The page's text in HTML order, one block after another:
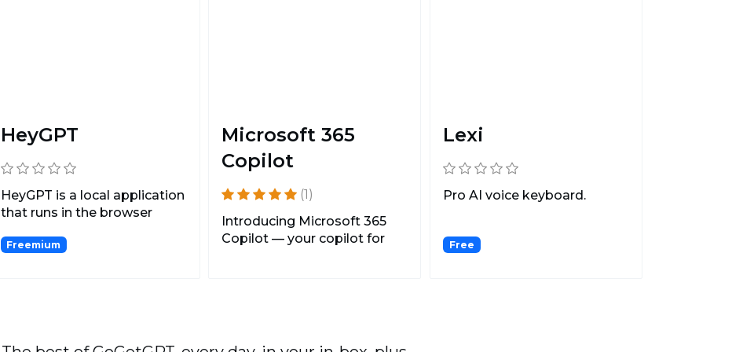
HeyGPT
HeyGPT is a local application
that runs in the browser
Freemium
Microsoft 365
Copilot
(1)
Introducing Microsoft 365
Copilot — your copilot for
Lexi
Pro AI voice keyboard.
Free